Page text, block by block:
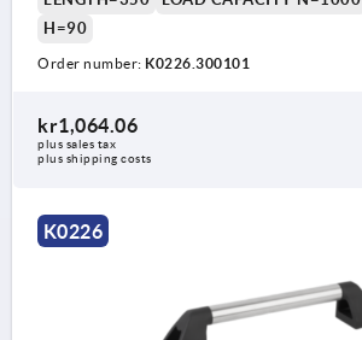
H=90
Order number: K0226.300101
kr1,064.06
plus sales tax
plus shipping costs
K0226